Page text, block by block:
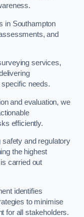
in Southampton
and
services,
needs.
and evaluation, we
efficiently.
and regulatory
the highest
carried out
identifies
to minimise
for all stakeholders.